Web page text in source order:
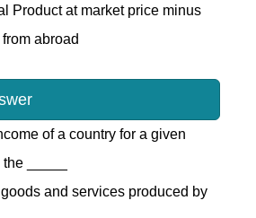
Product at market price minus
abroad
of a country for a given
_____
and services produced by